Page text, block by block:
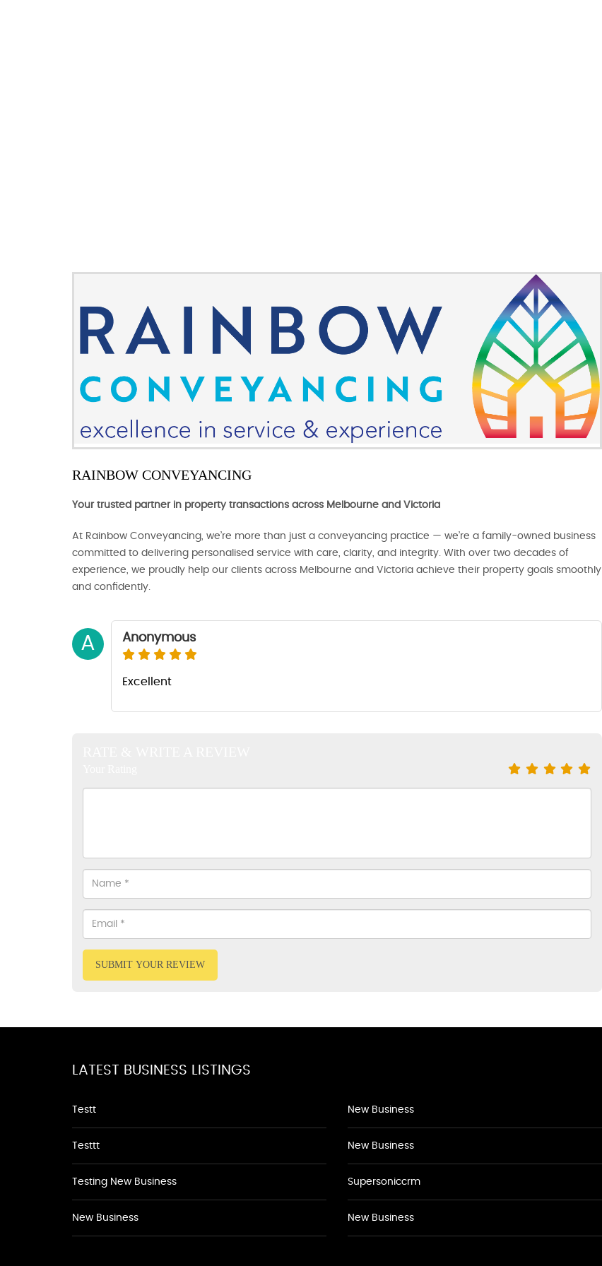
RAINBOW CONVEYANCING
Your trusted partner in property transactions across Melbourne and Victoria
At Rainbow Conveyancing, we’re more than just a conveyancing practice — we’re a family-owned business
committed to delivering personalised service with care, clarity, and integrity. With over two decades of
experience, we proudly help our clients across Melbourne and Victoria achieve their property goals smoothly
and confidently.
A Anonymous
Excellent
SUBMIT YOUR REVIEW
LATEST BUSINESS LISTINGS
Testt
Testtt
Testing New Business
New Business
New Business
New Business
Supersoniccrm
New Business